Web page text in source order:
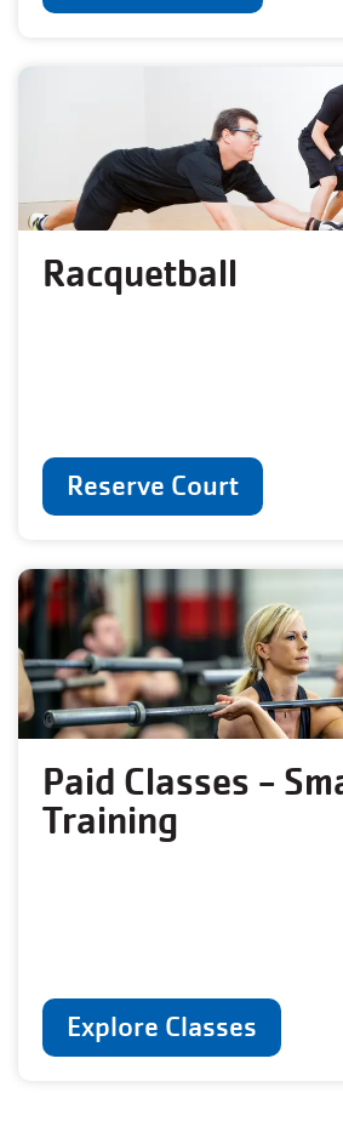
Racquetball
Reserve Court
Paid Classes -
Training
Explore Classes